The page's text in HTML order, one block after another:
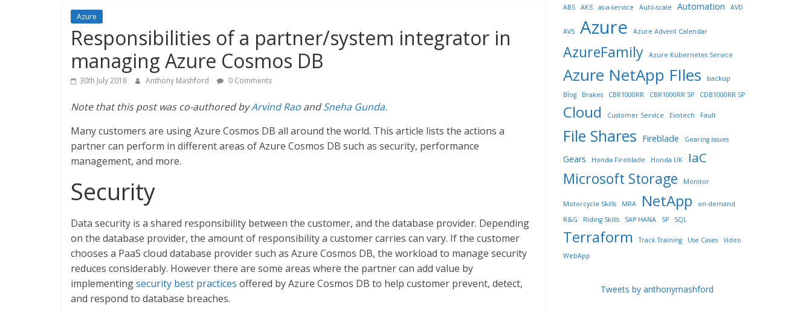
Azure
Responsibilities of a partner/system integrator in
managing Azure Cosmos DB
30th July 2018 Anthony Mashford 0 Comments
Note that this post was co-authored byArvind Rao andSneha Gunda.
Many customers are using Azure Cosmos DB all around the world. This article lists the actions a
partner can perform in different areas of Azure Cosmos DB such as security, performance
management, and more.
Security
Data security is a shared responsibility between the customer, and the database provider. Depending
on the database provider, the amount of responsibility a customer carries can vary. If the customer
chooses a PaaS cloud database provider such as Azure Cosmos DB, the workload to manage security
reduces considerably. However there are some areas where the partner can add value by
implementingsecurity best practices offered by Azure Cosmos DB to help customer prevent, detect,
and respond to database breaches.
ABS AKS as-a-service Auto-scale Automation AVD
AVS Azure Azure Advent Calendar
AzureFamily Azure Kubernetes Service
Azure NetApp FIles
backup
Blog
Brakes CBR1000RR CBR1000RR SP CDB1000RR SP
Cloud Customer Service Evotech Fault
File Shares Fireblade Gearing issues
Gears Honda Fireblade Honda UK IaC
Microsoft Storage Monitor
Motorcycle Skills MRA NetApp
on-demand
R&G
Riding Skills SAP HANA SP SQL
Terraform Track Training Use Cases
Video
WebApp
Tweets by anthonymashford